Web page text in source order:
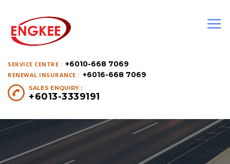
SERVICE CENTRE : +6010-668 7069
RENEWAL INSURANCE : +6016-668 7069
SALES ENQUIRY :
+6013-3339191